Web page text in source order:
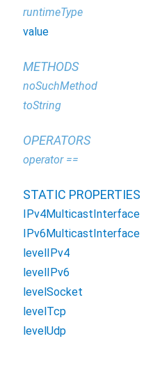
runtimeType
value
METHODS
noSuchMethod
toString
OPERATORS
operator ==
STATIC PROPERTIES
IPv4MulticastInterface
IPv6MulticastInterface
levelIPv4
levelIPv6
levelSocket
levelTcp
levelUdp